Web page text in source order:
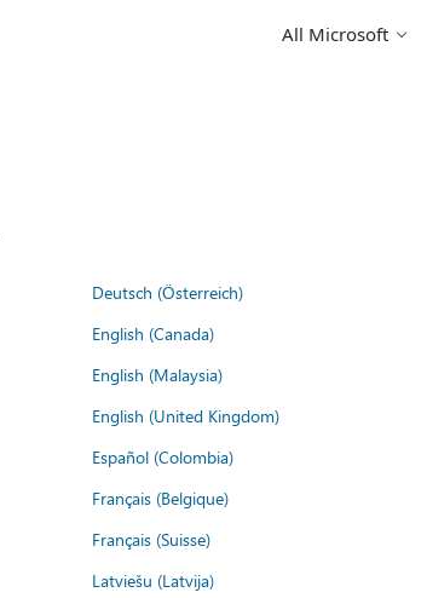
All Microsoft
Deutsch (Österreich)
English (Canada)
English (Malaysia)
English (United Kingdom)
Español (Colombia)
Français (Belgique)
Français (Suisse)
Latviešu (Latvija)